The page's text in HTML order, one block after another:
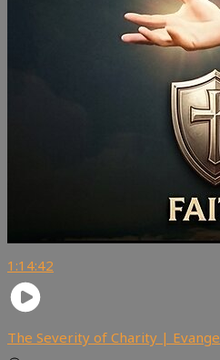
1:14:42
The Severity of Charity |